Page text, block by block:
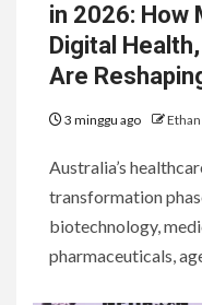
in 2026: How
Digital
Are
3 minggu ago
Australia’s
transformation
biotechnology,
pharmaceuticals,